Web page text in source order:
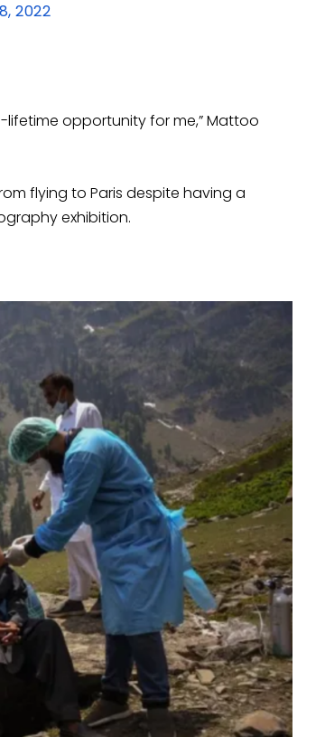
2022
opportunity for me,” Mattoo
flying to Paris despite having a
exhibition.